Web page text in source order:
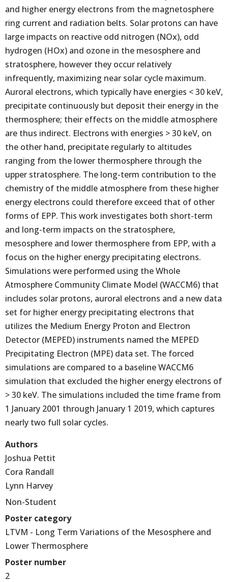
and higher energy electrons from the magnetosphere
ring current and radiation belts. Solar protons can have
large impacts on reactive odd nitrogen (NOx), odd
hydrogen (HOx) and ozone in the mesosphere and
stratosphere, however they occur relatively
infrequently, maximizing near solar cycle maximum.
Auroral electrons, which typically have energies < 30 keV,
precipitate continuously but deposit their energy in the
thermosphere; their effects on the middle atmosphere
are thus indirect. Electrons with energies > 30 keV, on
the other hand, precipitate regularly to altitudes
ranging from the lower thermosphere through the
upper stratosphere. The long-term contribution to the
chemistry of the middle atmosphere from these higher
energy electrons could therefore exceed that of other
forms of EPP. This work investigates both short-term
and long-term impacts on the stratosphere,
mesosphere and lower thermosphere from EPP, with a
focus on the higher energy precipitating electrons.
Simulations were performed using the Whole
Atmosphere Community Climate Model (WACCM6) that
includes solar protons, auroral electrons and a new data
set for higher energy precipitating electrons that
utilizes the Medium Energy Proton and Electron
Detector (MEPED) instruments named the MEPED
Precipitating Electron (MPE) data set. The forced
simulations are compared to a baseline WACCM6
simulation that excluded the higher energy electrons of
> 30 keV. The simulations included the time frame from
1 January 2001 through January 1 2019, which captures
nearly two full solar cycles.
Authors
Joshua Pettit
Cora Randall
Lynn Harvey
Non-Student
Poster category
LTVM - Long Term Variations of the Mesosphere and
Lower Thermosphere
Poster number
2